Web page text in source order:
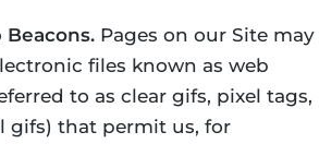
Beacons. Pages on our Site may
files known as web
to as clear gifs, pixel tags,
gifs) that permit us, for